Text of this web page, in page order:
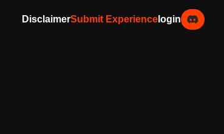
DisclaimerSubmit Experience login